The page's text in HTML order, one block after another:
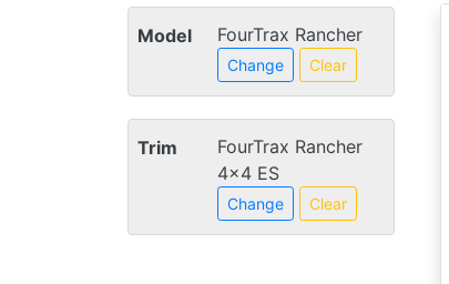
Model FourTrax Rancher
Change Clear
Trim
FourTrax Rancher
4x4 ES
Change Clear